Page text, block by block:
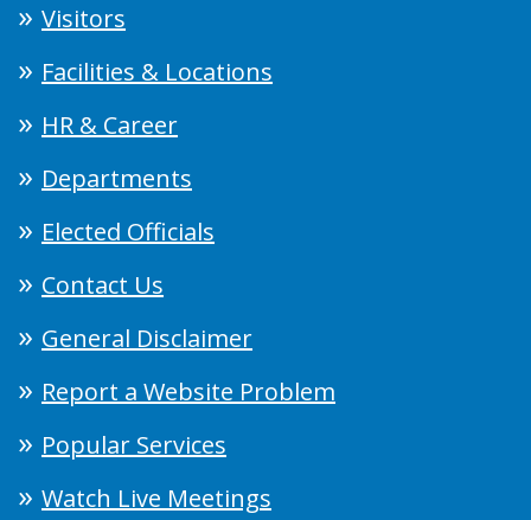
Visitors
Facilities & Locations
HR & Career
Departments
Elected Officials
Contact Us
General Disclaimer
Report a Website Problem
Popular Services
Watch Live Meetings